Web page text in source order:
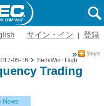
サイン・イン 登録
05-16 SemiWiki: High
Trading
News